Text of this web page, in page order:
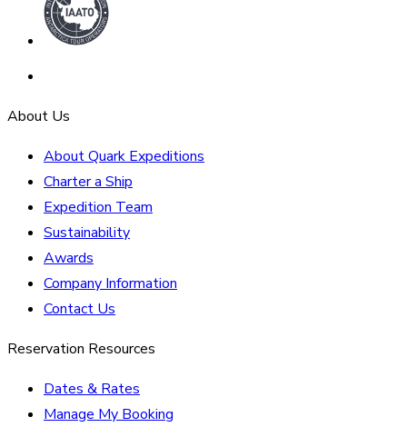
About Us
About Quark Expeditions
Charter a Ship
Expedition Team
Sustainability
Awards
Company Information
Contact Us
Reservation Resources
Dates & Rates
Manage My Booking